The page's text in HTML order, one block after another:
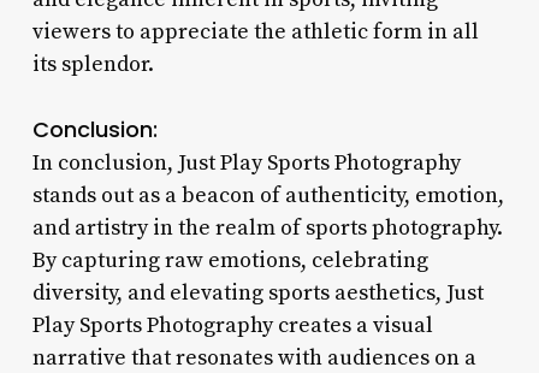
viewers to appreciate the athletic form in all
its splendor.
Conclusion:
In conclusion, Just Play Sports Photography
stands out as a beacon of authenticity, emotion,
and artistry in the realm of sports photography.
By capturing raw emotions, celebrating
diversity, and elevating sports aesthetics, Just
Play Sports Photography creates a visual
narrative that resonates with audiences on a